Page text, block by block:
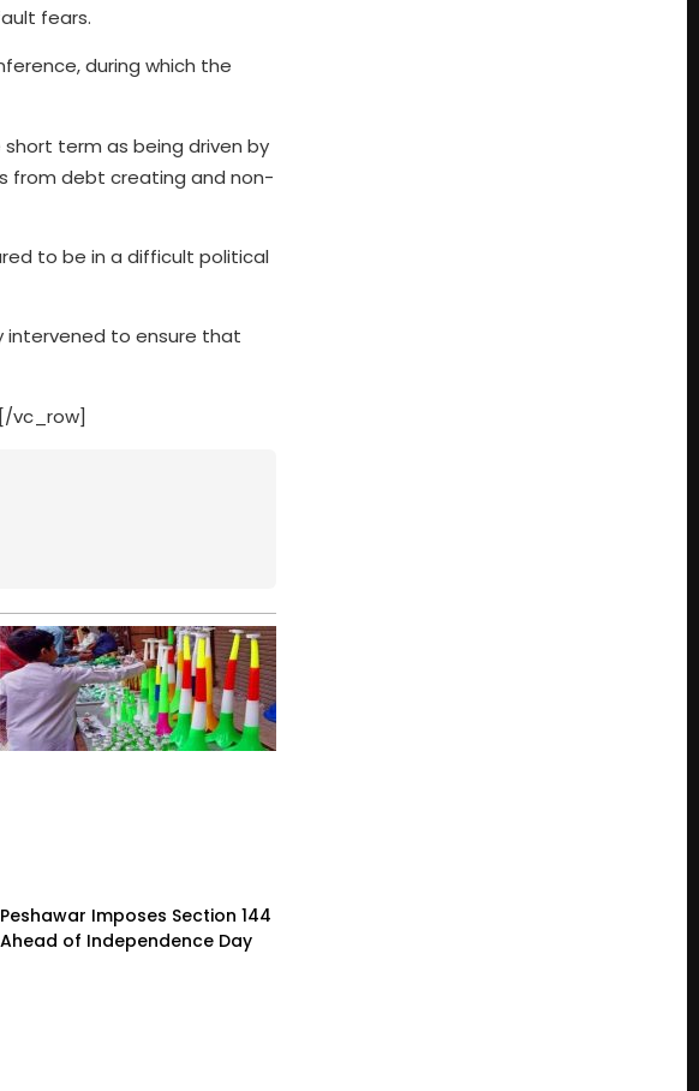
fears.
during which the
term as being driven by
from debt creating and non-
to be in a difficult political
intervened to ensure that
vc_row]
Peshawar Imposes Section 144
Ahead of Independence Day